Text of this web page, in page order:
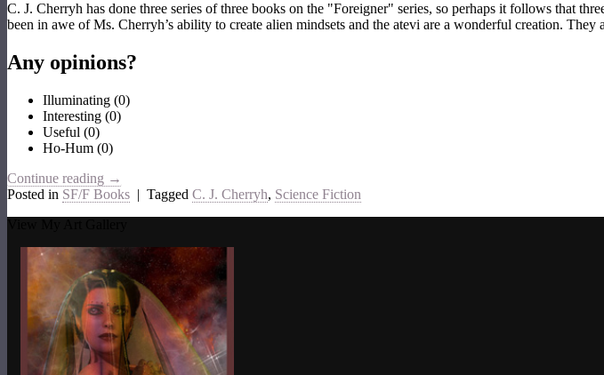
C. J. Cherryh has done three series of three books on the "Foreigner" series, so perhaps it follows that
been in awe of Ms. Cherryh’s ability to create alien mindsets and the atevi are a wonderful creation.
Any opinions?
Illuminating (0)
Interesting (0)
Useful (0)
Ho-Hum (0)
Continue reading →
Posted in SF/F Books | Tagged C. J. Cherryh, Science Fiction